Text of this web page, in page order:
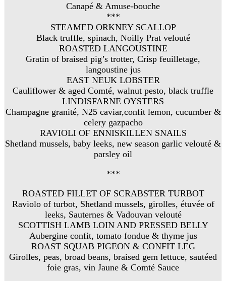
Canapé & Amuse-bouche
***
STEAMED ORKNEY SCALLOP
Black truffle, spinach, Noilly Prat velouté
ROASTED LANGOUSTINE
Gratin of braised pig’s trotter, Crisp feuilletage,
langoustine jus
EAST NEUK LOBSTER
Cauliflower & aged Comté, walnut pesto, black truffle
LINDISFARNE OYSTERS
Champagne granité, N25 caviar,confit lemon, cucumber &
celery gazpacho
RAVIOLI OF ENNISKILLEN SNAILS
Shetland mussels, baby leeks, new season garlic velouté &
parsley oil
***
ROASTED FILLET OF SCRABSTER TURBOT
Raviolo of turbot, Shetland mussels, girolles, étuvée of
leeks, Sauternes & Vadouvan velouté
SCOTTISH LAMB LOIN AND PRESSED BELLY
Aubergine confit, tomato fondue & thyme jus
ROAST SQUAB PIGEON & CONFIT LEG
Girolles, peas, broad beans, braised gem lettuce, sautéed
foie gras, vin Jaune & Comté Sauce